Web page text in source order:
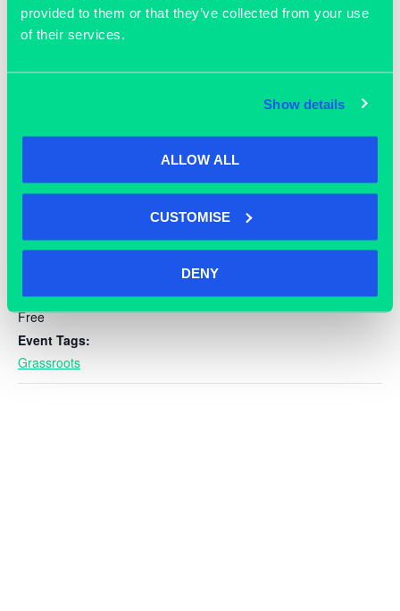
provided to them or that they’ve collected from your use
of their services.
Show details
ALLOW ALL
CUSTOMISE
DENY
DETAILS
Time:
Cost:
Free
Event Tags:
Grassroots